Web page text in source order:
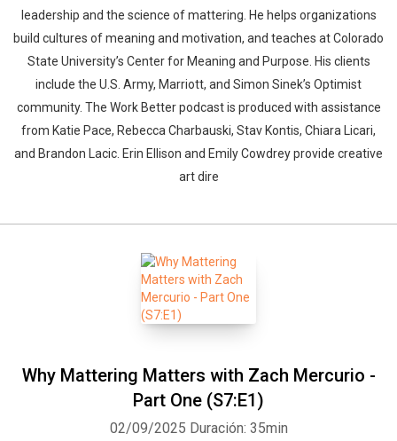
leadership and the science of mattering. He helps organizations
build cultures of meaning and motivation, and teaches at Colorado
State University’s Center for Meaning and Purpose. His clients
include the U.S. Army, Marriott, and Simon Sinek’s Optimist
community. The Work Better podcast is produced with assistance
from Katie Pace, Rebecca Charbauski, Stav Kontis, Chiara Licari,
and Brandon Lacic. Erin Ellison and Emily Cowdrey provide creative
art dire
Why Mattering Matters with Zach Mercurio -
Part One (S7:E1)
02/09/2025 Duración: 35min